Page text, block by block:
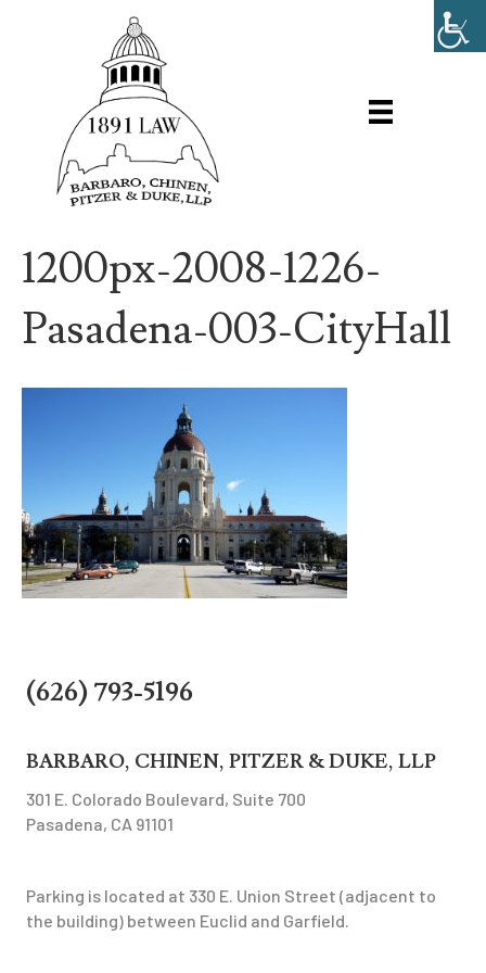
1200px-2008-1226-
Pasadena-003-CityHall
(626) 793-5196
BARBARO, CHINEN, PITZER & DUKE, LLP
301 E. Colorado Boulevard, Suite 700
Pasadena, CA 91101
Parking is located at 330 E. Union Street (adjacent to
the building) between Euclid and Garfield.